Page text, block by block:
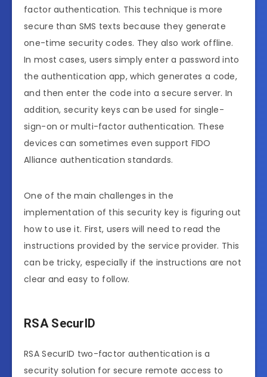
factor authentication. This technique is more
secure than SMS texts because they generate
one-time security codes. They also work offline.
In most cases, users simply enter a password into
the authentication app, which generates a code,
and then enter the code into a secure server. In
addition, security keys can be used for single-
sign-on or multi-factor authentication. These
devices can sometimes even support FIDO
Alliance authentication standards.
One of the main challenges in the
implementation of this security key is figuring out
how to use it. First, users will need to read the
instructions provided by the service provider. This
can be tricky, especially if the instructions are not
clear and easy to follow.
RSA SecurID
RSA SecurID two-factor authentication is a
security solution for secure remote access to